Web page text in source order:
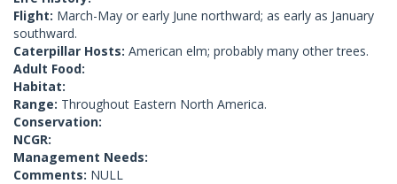
Flight: March-May or early June northward; as early as January
southward.
Caterpillar Hosts: American elm; probably many other trees.
Adult Food:
Habitat:
Range: Throughout Eastern North America.
Conservation:
NCGR:
Management Needs:
Comments: NULL